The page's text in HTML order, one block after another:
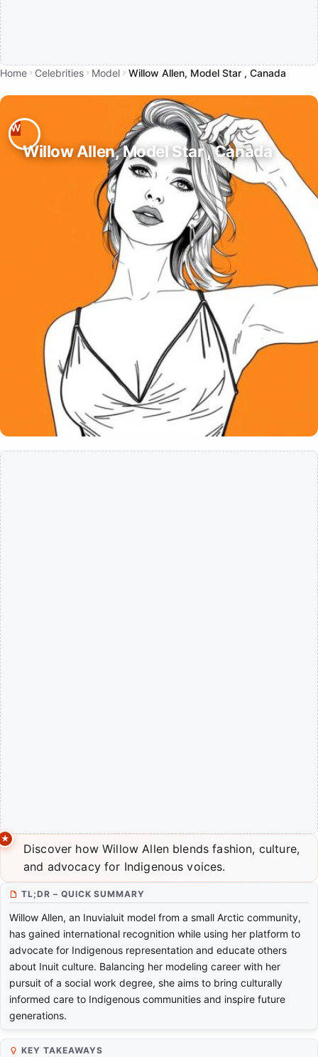
Home Celebrities Model Willow Allen, Model Star , Canada
Willow Allen, Model Star , Canada
Discover how Willow Allen blends fashion, culture,
and advocacy for Indigenous voices.
TL;DR – QUICK SUMMARY
Willow Allen, an Inuvialuit model from a small Arctic community,
has gained international recognition while using her platform to
advocate for Indigenous representation and educate others
about Inuit culture. Balancing her modeling career with her
pursuit of a social work degree, she aims to bring culturally
informed care to Indigenous communities and inspire future
generations.
KEY TAKEAWAYS